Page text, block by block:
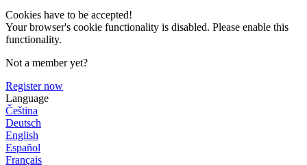
Cookies have to be accepted!
Your browser's cookie functionality is disabled. Please enable this
functionality.
Not a member yet?
Register now
Language
Čeština
Deutsch
English
Español
Français